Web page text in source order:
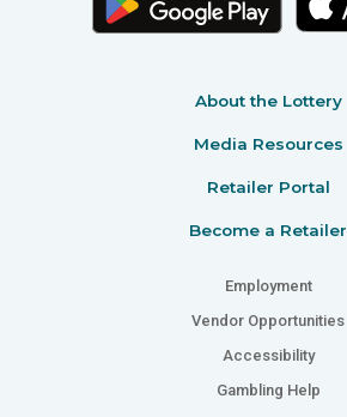
About the Lottery
Media Resources
Retailer Portal
Become a Retailer
Employment
Vendor Opportunities
Accessibility
Gambling Help